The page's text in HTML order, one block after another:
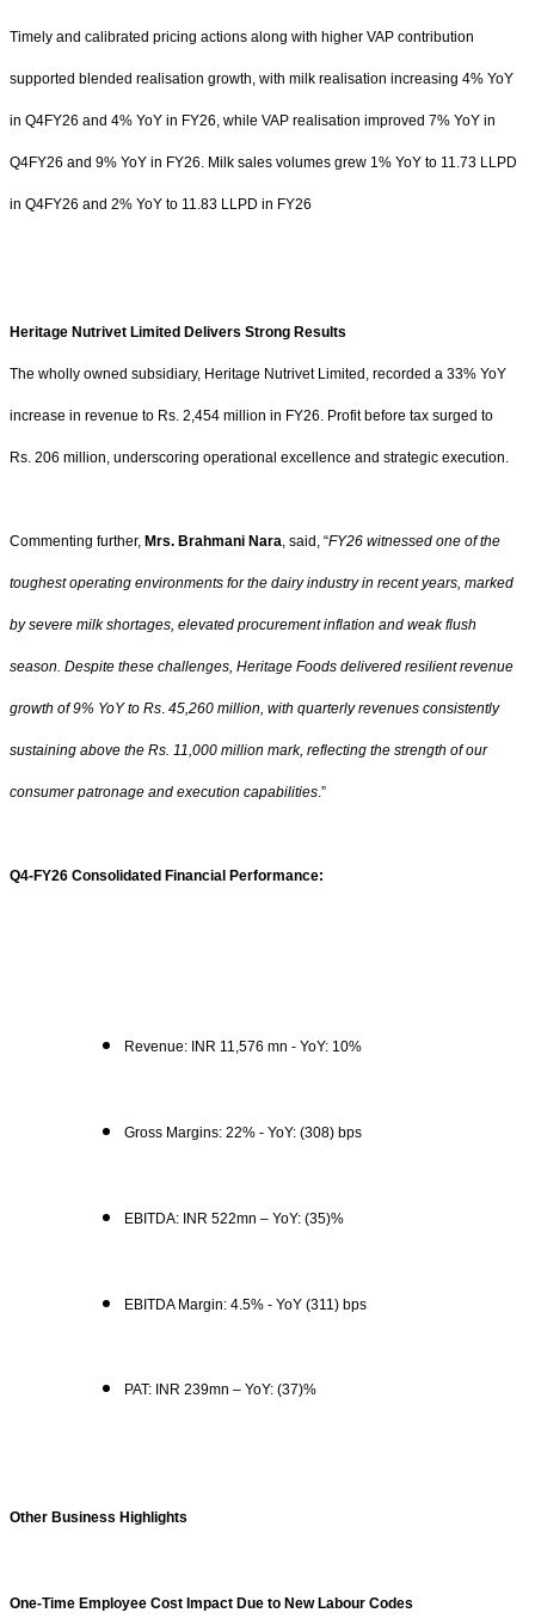
Timely and calibrated pricing actions along with higher VAP contribution
supported blended realisation growth, with milk realisation increasing 4% YoY
in Q4FY26 and 4% YoY in FY26, while VAP realisation improved 7% YoY in
Q4FY26 and 9% YoY in FY26. Milk sales volumes grew 1% YoY to 11.73 LLPD
in Q4FY26 and 2% YoY to 11.83 LLPD in FY26
Heritage Nutrivet Limited Delivers Strong Results
The wholly owned subsidiary, Heritage Nutrivet Limited, recorded a 33% YoY
increase in revenue to Rs. 2,454 million in FY26. Profit before tax surged to
Rs. 206 million, underscoring operational excellence and strategic execution.
Commenting further, Mrs. Brahmani Nara , said, “FY26 witnessed one of the
toughest operating environments for the dairy industry in recent years, marked
by severe milk shortages, elevated procurement inflation and weak flush
season. Despite these challenges, Heritage Foods delivered resilient revenue
growth of 9% YoY to Rs 45,260 million, with quarterly revenues consistently
sustaining above the Rs. 11,000 million mark, reflecting the strength of our
consumer patronage and execution capabilities .”
Q4-FY26 Consolidated Financial Performance:
Revenue: INR 11,576 mn - YoY: 10%
Gross Margins: 22% - YoY: (308) bps
EBITDA: INR 522mn – YoY: (35)%
EBITDA Margin: 4.5% - YoY (311) bps
PAT: INR 239mn – YoY: (37)%
Other Business Highlights
One-Time Employee Cost Impact Due to New Labour Codes